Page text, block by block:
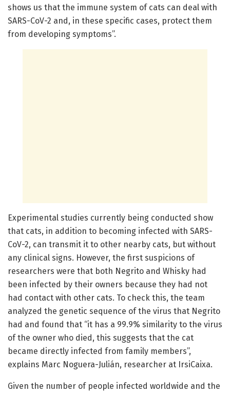
shows us that the immune system of cats can deal with
SARS-CoV-2 and, in these specific cases, protect them
from developing symptoms”.
Experimental studies currently being conducted show
that cats, in addition to becoming infected with SARS-
CoV-2, can transmit it to other nearby cats, but without
any clinical signs. However, the first suspicions of
researchers were that both Negrito and Whisky had
been infected by their owners because they had not
had contact with other cats. To check this, the team
analyzed the genetic sequence of the virus that Negrito
had and found that “it has a 99.9% similarity to the virus
of the owner who died, this suggests that the cat
became directly infected from family members”,
explains Marc Noguera-Julián, researcher at IrsiCaixa.
Given the number of people infected worldwide and the